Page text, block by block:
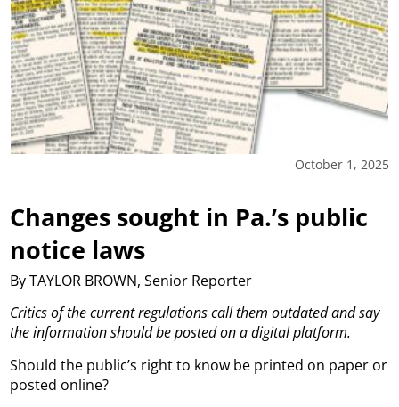
October 1, 2025
Changes sought in Pa.’s public
notice laws
By TAYLOR BROWN, Senior Reporter
Critics of the current regulations call them outdated and say
the information should be posted on a digital platform.
Should the public’s right to know be printed on paper or
posted online?